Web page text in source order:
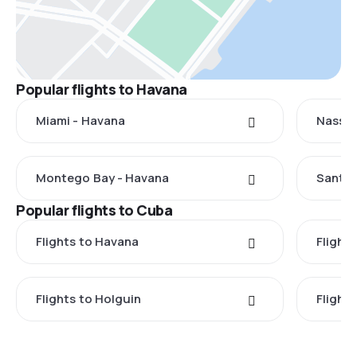
Popular flights to Havana
Miami - Havana
Montego Bay - Havana Santo
Popular flights to Cuba
Flights to Havana
Flights to Holguin